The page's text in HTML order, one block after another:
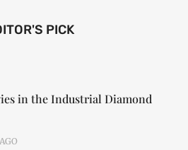
PICK
in the Industrial Diamond
AGO